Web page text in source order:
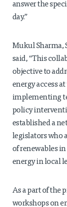
answer the
day.”
Mukul Sharma,
said, “This
objective to
energy access
implementing
policy
established a
legislators who
of renewables
energy in local
As a part of the
workshops on